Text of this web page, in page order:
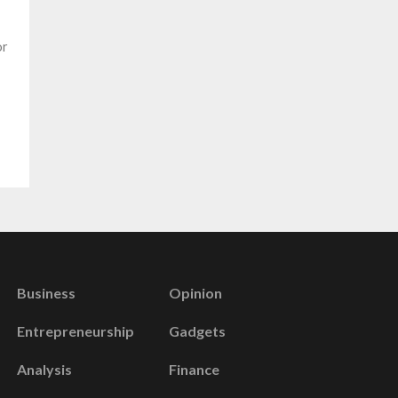
Business
Entrepreneurship
Analysis
Opinion
Gadgets
Finance